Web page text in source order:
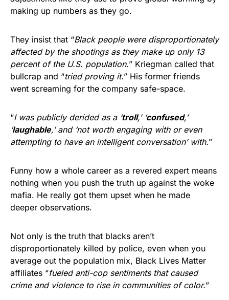
making up numbers as they go.
They insist that “Black people were disproportionately
affected by the shootings as they make up only 13
percent of the U.S. population.” Kriegman called that
bullcrap and “tried proving it.” His former friends
went screaming for the company safe-space.
“I was publicly derided as a ‘troll,’ ‘confused,’
‘laughable,’ and ‘not worth engaging with or even
attempting to have an intelligent conversation’ with.”
Funny how a whole career as a revered expert means
nothing when you push the truth up against the woke
mafia. He really got them upset when he made
deeper observations.
Not only is the truth that blacks aren’t
disproportionately killed by police, even when you
average out the population mix, Black Lives Matter
affiliates “fueled anti-cop sentiments that caused
crime and violence to rise in communities of color.”